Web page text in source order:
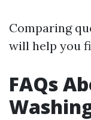
Comparing
will help you
FAQs